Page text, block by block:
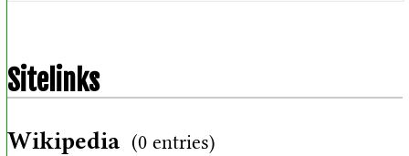
Sitelinks
Wikipedia (0 entries)